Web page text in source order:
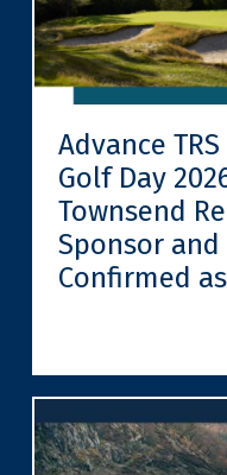
Advance
Golf Day
Townsend
Sponsor and
Confirmed